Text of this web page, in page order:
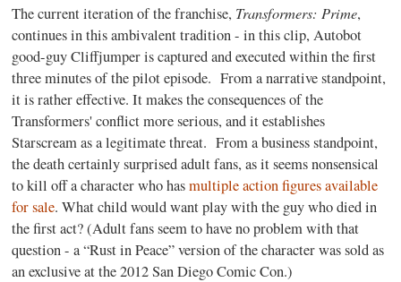
The current iteration of the franchise, Transformers: Prime,
continues in this ambivalent tradition - in this clip, Autobot
good-guy Cliffjumper is captured and executed within the first
three minutes of the pilot episode. From a narrative standpoint,
it is rather effective. It makes the consequences of the
Transformers' conflict more serious, and it establishes
Starscream as a legitimate threat. From a business standpoint,
the death certainly surprised adult fans, as it seems nonsensical
to kill off a character who hasmultiple action figures available
for sale. What child would want play with the guy who died in
the first act? (Adult fans seem to have no problem with that
question - a “Rust in Peace” version of the character was sold as
an exclusive at the 2012 San Diego Comic Con.)